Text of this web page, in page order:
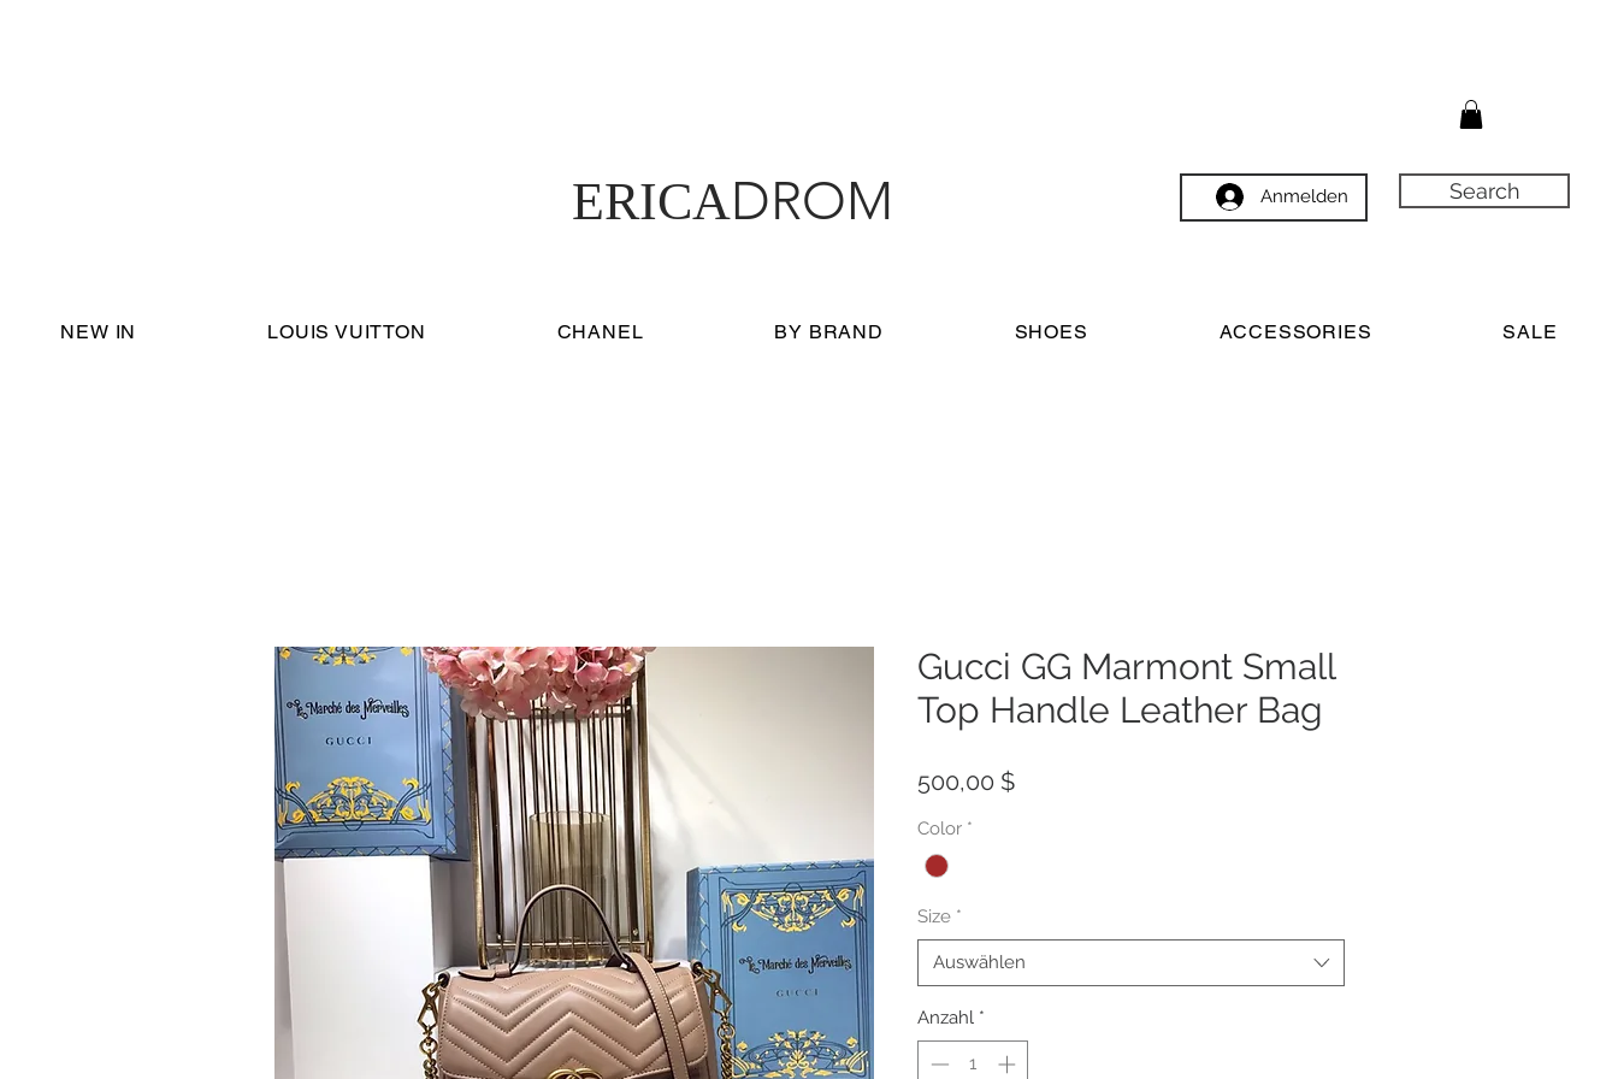
ERICADROM Anmelden Search
NEW IN LOUIS VUITTON CHANEL BY BRAND SHOES ACCESSORIES SALE
Gucci GG Marmont Small
Top Handle Leather Bag
500,00 $Preis
Color *
Size *
Auswählen
Anzahl *